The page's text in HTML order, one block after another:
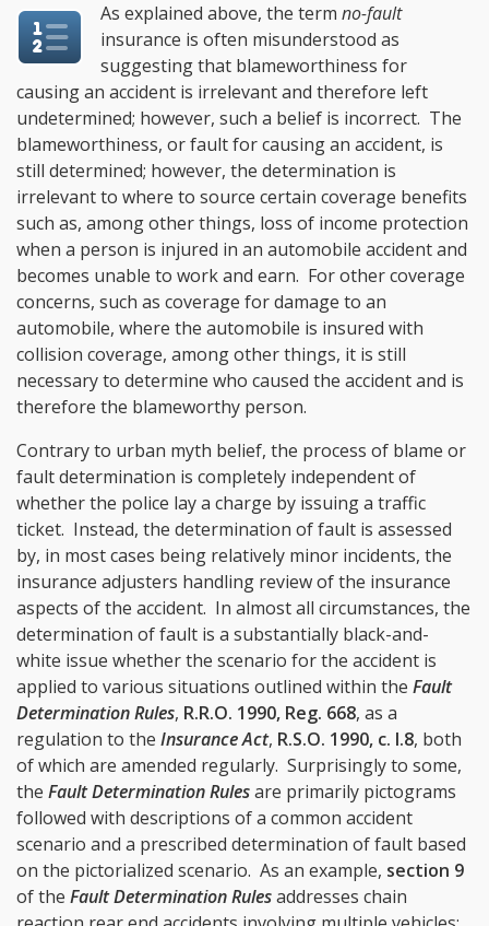
As explained above, the termno-fault
insurance is often misunderstood as
suggesting that blameworthiness for
causing an accident is irrelevant and therefore left
undetermined; however, such a belief is incorrect. The
blameworthiness, or fault for causing an accident, is
still determined; however, the determination is
irrelevant to where to source certain coverage benefits
such as, among other things, loss of income protection
when a person is injured in an automobile accident and
becomes unable to work and earn. For other coverage
concerns, such as coverage for damage to an
automobile, where the automobile is insured with
collision coverage, among other things, it is still
necessary to determine who caused the accident and is
therefore the blameworthy person.
Contrary to urban myth belief, the process of blame or
fault determination is completely independent of
whether the police lay a charge by issuing a traffic
ticket. Instead, the determination of fault is assessed
by, in most cases being relatively minor incidents, the
insurance adjusters handling review of the insurance
aspects of the accident. In almost all circumstances, the
determination of fault is a substantially black-and-
white issue whether the scenario for the accident is
applied to various situations outlined within the Fault
Determination Rules, R.R.O. 1990, Reg. 668, as a
regulation to the Insurance Act, R.S.O. 1990, c. I.8, both
of which are amended regularly. Surprisingly to some,
the Fault Determination Rulesare primarily pictograms
followed with descriptions of a common accident
scenario and a prescribed determination of fault based
on the pictorialized scenario. As an example, section 9
of the Fault Determination Rulesaddresses chain